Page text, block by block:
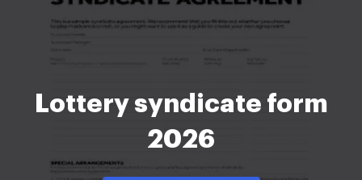
Lottery syndicate form
2026